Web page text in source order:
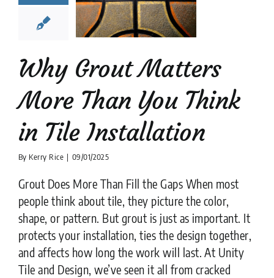
You
in Tile
Why Grout Matters
More Than You Think
in Tile Installation
By Kerry Rice | 09/01/2025
Grout Does More Than Fill the Gaps When most
people think about tile, they picture the color,
shape, or pattern. But grout is just as important. It
protects your installation, ties the design together,
and affects how long the work will last. At Unity
Tile and Design, we’ve seen it all from cracked